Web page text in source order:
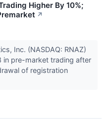
Higher By 10%;
↗
Inc. (NASDAQ: RNAZ)
in pre-market trading after
of registration